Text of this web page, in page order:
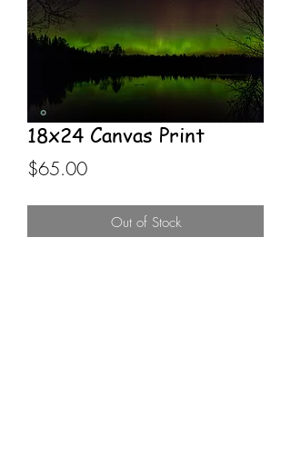
18x24 Canvas Print
$65.00Price
Out of Stock